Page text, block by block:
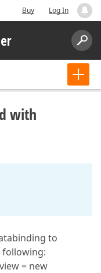
Buy Log In
with
to
following:
= new